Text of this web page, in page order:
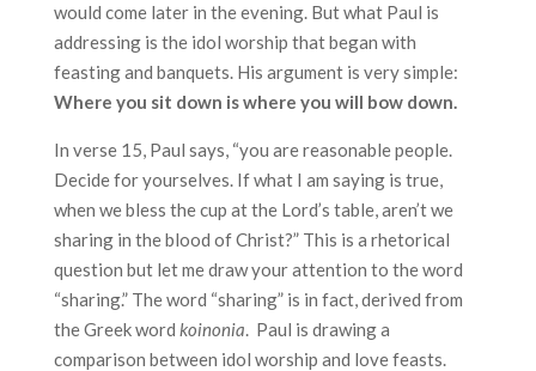
would come later in the evening. But what Paul is
addressing is the idol worship that began with
feasting and banquets. His argument is very simple:
Where you sit down is where you will bow down.
In verse 15, Paul says, “you are reasonable people.
Decide for yourselves. If what I am saying is true,
when we bless the cup at the Lord’s table, aren’t we
sharing in the blood of Christ?” This is a rhetorical
question but let me draw your attention to the word
“sharing.” The word “sharing” is in fact, derived from
the Greek word koinonia. Paul is drawing a
comparison between idol worship and love feasts.